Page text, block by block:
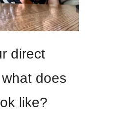
direct
does
like?